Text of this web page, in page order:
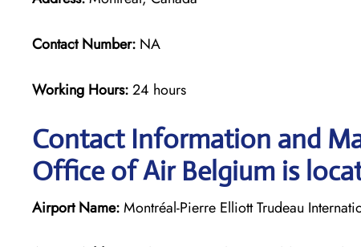
Contact Number: NA
Working Hours:24 hours
Contact Information and
Office of Air Belgium is
Airport Name:Montréal-Pierre Elliott Trudeau